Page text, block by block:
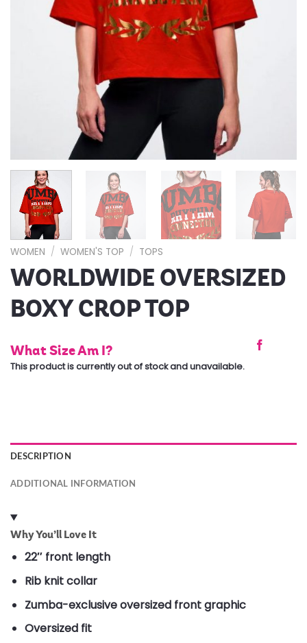
WOMEN / WOMEN'S TOP / TOPS
WORLDWIDE OVERSIZED
BOXY CROP TOP
What Size Am I?
This product is currently out of stock and unavailable.
DESCRIPTION
ADDITIONAL INFORMATION
Why You’ll Love It
22″ front length
Rib knit collar
Zumba-exclusive oversized front graphic
Oversized fit